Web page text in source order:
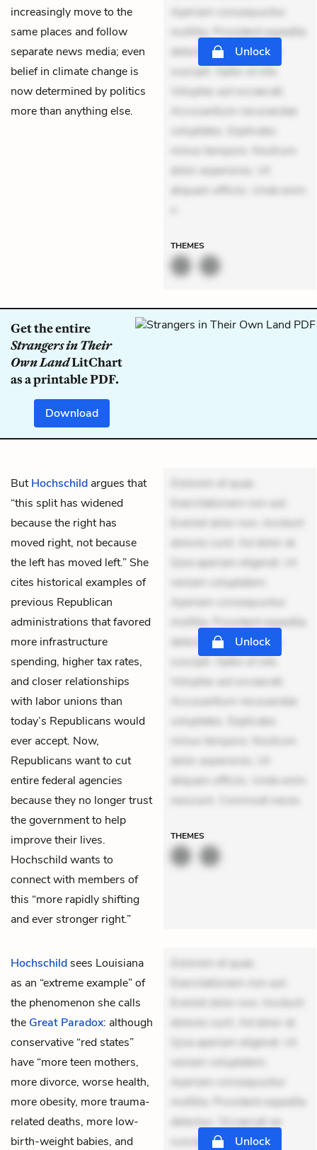
increasingly move to the
same places and follow
separate news media; even
belief in climate change is
now determined by politics
more than anything else.
Aperiam consequuntur
mollitia. Provident expedita
delectus. Occaecati ea
suscipit. Optio ut iste.
Voluptas aut occaecati.
Accusantium recusandae
voluptates. Explicabo
minus tempore. Nostrum
dolor asperiores. Ut
aliquam officiis. Unde enim
Unlock
THEMES
Get the entire
Strangers in Their
Own LandLitChart
as a printable PDF.
Download
ButHochschild argues that
“this split has widened
because the right has
moved right, not because
the left has moved left.” She
cites historical examples of
previous Republican
administrations that favored
more infrastructure
spending, higher tax rates,
and closer relationships
with labor unions than
today’s Republicans would
ever accept. Now,
Republicans want to cut
entire federal agencies
because they no longer trust
the government to help
improve their lives.
Hochschild wants to
connect with members of
this “more rapidly shifting
and ever stronger right.”
Dolorem et quae.
Exercitationem non aut.
Eveniet dolor non. Incidunt
dolores sunt. Ad dolor at.
Quia aperiam eligendi. Ut
veniam voluptatem.
Aperiam consequuntur
mollitia. Provident expedita
delectus. Occaecati ea
suscipit. Optio ut iste.
Voluptas aut occaecati.
Accusantium recusandae
voluptates. Explicabo
minus tempore. Nostrum
dolor asperiores. Ut
aliquam officiis. Unde enim
nesciunt. Commodi neces
Unlock
THEMES
Hochschild sees Louisiana
as an “extreme example” of
the phenomenon she calls
the Great Paradox: although
conservative “red states”
have “more teen mothers,
more divorce, worse health,
more obesity, more trauma-
related deaths, more low-
birth-weight babies, and
Dolorem et quae.
Exercitationem non aut.
Eveniet dolor non. Incidunt
dolores sunt. Ad dolor at.
Quia aperiam eligendi. Ut
veniam voluptatem.
Aperiam consequuntur
mollitia. Provident expedita
delectus. Occaecati ea
suscipit. Optio ut iste.
Unlock